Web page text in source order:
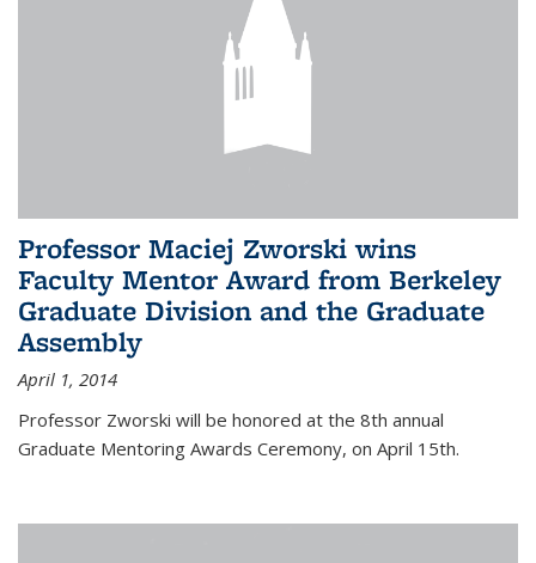
Professor Maciej Zworski wins
Faculty Mentor Award from Berkeley
Graduate Division and the Graduate
Assembly
April 1, 2014
Professor Zworski will be honored at the 8th annual
Graduate Mentoring Awards Ceremony, on April 15th.